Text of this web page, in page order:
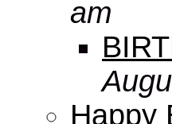
am
Happy